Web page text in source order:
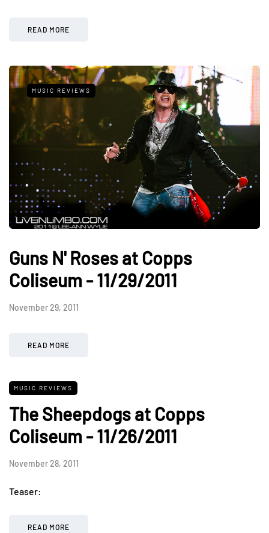
READ MORE
MUSIC REVIEWS
Guns N' Roses at Copps
Coliseum - 11/29/2011
November 29, 2011
READ MORE
MUSIC REVIEWS
The Sheepdogs at Copps
Coliseum - 11/26/2011
November 28, 2011
Teaser:
READ MORE